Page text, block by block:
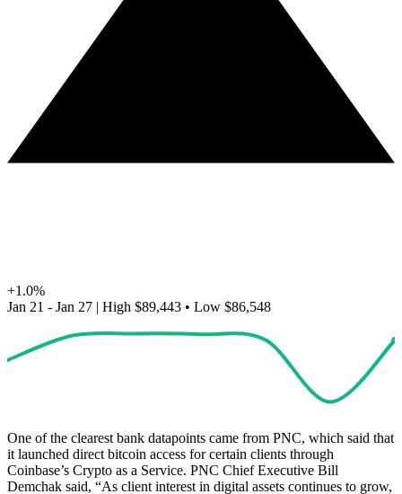
+1.0%
Jan 21 - Jan 27 | High $89,443 • Low $86,548
One of the clearest bank datapoints came from PNC, which said that
it launched direct bitcoin access for certain clients through
Coinbase’s Crypto as a Service. PNC Chief Executive Bill
Demchak said, “As client interest in digital assets continues to grow,